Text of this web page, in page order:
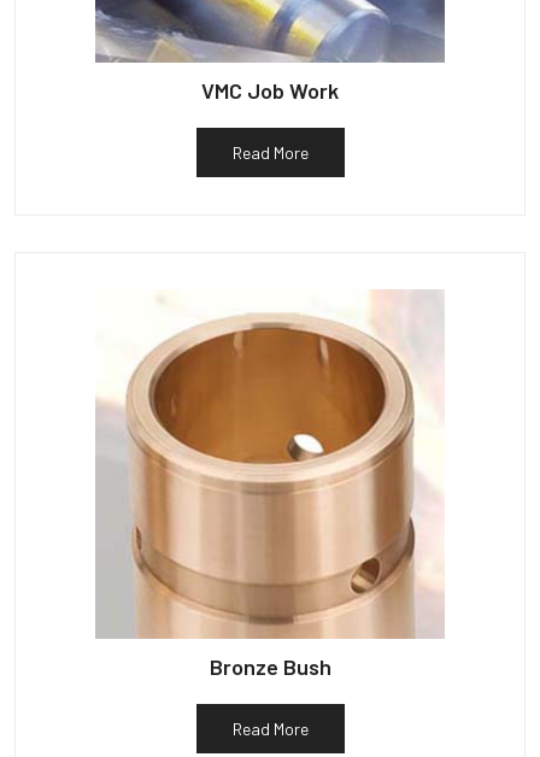
VMC Job Work
Read More
Bronze Bush
Read More